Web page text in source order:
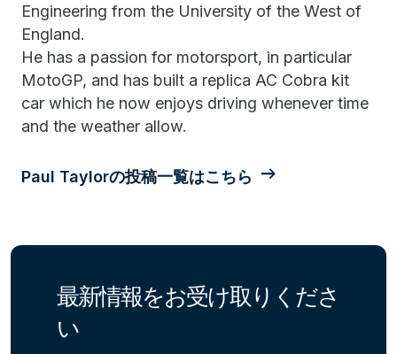
Engineering from the University of the West of
England.
He has a passion for motorsport, in particular
MotoGP, and has built a replica AC Cobra kit
car which he now enjoys driving whenever time
and the weather allow.
Paul Taylorの投稿一覧はこちら
最新情報をお受け取りくださ
い